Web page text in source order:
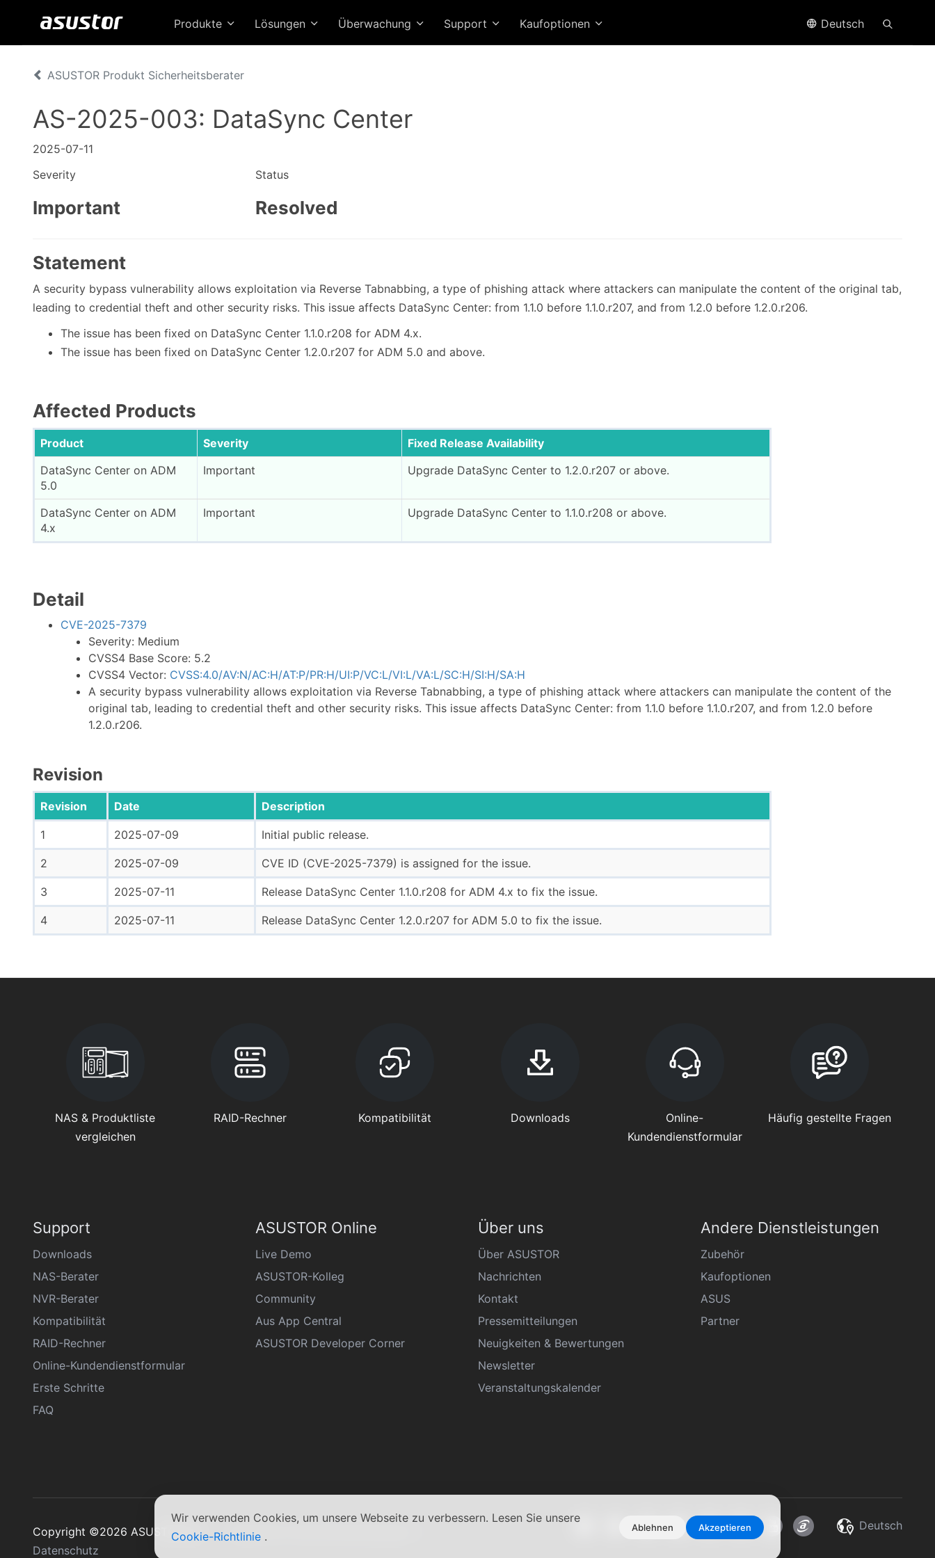
Wir verwenden Cookies, um unsere Webseite zu verbessern. Lesen Sie unsere
Cookie-Richtlinie .
Ablehnen Akzeptieren
Produkte Lösungen Überwachung Support Kaufoptionen Deutsch
ASUSTOR Produkt Sicherheitsberater
AS-2025-003: DataSync Center
2025-07-11
Severity
Important
Status
Resolved
Statement
A security bypass vulnerability allows exploitation via Reverse Tabnabbing, a type of phishing attack where attackers can manipulate the content of the original tab,
leading to credential theft and other security risks. This issue affects DataSync Center: from 1.1.0 before 1.1.0.r207, and from 1.2.0 before 1.2.0.r206.
The issue has been fixed on DataSync Center 1.1.0.r208 for ADM 4.x.
The issue has been fixed on DataSync Center 1.2.0.r207 for ADM 5.0 and above.
Affected Products
Product Severity
Fixed Release Availability
DataSync Center on ADM
5.0
Important Upgrade DataSync Center to 1.2.0.r207 or above.
DataSync Center on ADM
4.x
Important Upgrade DataSync Center to 1.1.0.r208 or above.
Detail
CVE-2025-7379
Severity: Medium
CVSS4 Base Score: 5.2
CVSS4 Vector: CVSS:4.0/AV:N/AC:H/AT:P/PR:H/UI:P/VC:L/VI:L/VA:L/SC:H/SI:H/SA:H
A security bypass vulnerability allows exploitation via Reverse Tabnabbing, a type of phishing attack where attackers can manipulate the content of the
original tab, leading to credential theft and other security risks. This issue affects DataSync Center: from 1.1.0 before 1.1.0.r207, and from 1.2.0 before
1.2.0.r206.
Revision
Revision Date Description
1 2025-07-09 Initial public release.
2 2025-07-09 CVE ID (CVE-2025-7379) is assigned for the issue.
3 2025-07-11 Release DataSync Center 1.1.0.r208 for ADM 4.x to fix the issue.
4 2025-07-11 Release DataSync Center 1.2.0.r207 for ADM 5.0 to fix the issue.
NAS & Produktliste
vergleichen
RAID-Rechner Kompatibilität Downloads
Online-
Kundendienstformular
Häufig gestellte Fragen
Support
Downloads
NAS-Berater
NVR-Berater
Kompatibilität
RAID-Rechner
Online-Kundendienstformular
Erste Schritte
FAQ
ASUSTOR Online
Live Demo
ASUSTOR-Kolleg
Community
Aus App Central
ASUSTOR Developer Corner
Über uns
Über ASUSTOR
Nachrichten
Kontakt
Pressemitteilungen
Neuigkeiten & Bewertungen
Newsletter
Veranstaltungskalender
Andere Dienstleistungen
Zubehör
Kaufoptionen
ASUS
Partner
Deutsch
Copyright ©2026 ASUSTOR Inc. Allgemeine Geschäftsbedingungen
Datenschutz